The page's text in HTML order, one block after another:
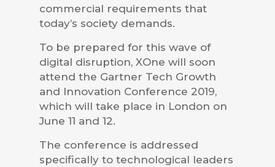
commercial requirements that
today’s society demands.
To be prepared for this wave of
digital disruption, XOne will soon
attend the Gartner Tech Growth
and Innovation Conference 2019,
which will take place in London on
June 11 and 12.
The conference is addressed
specifically to technological leaders